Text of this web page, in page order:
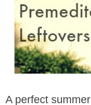
A perfect